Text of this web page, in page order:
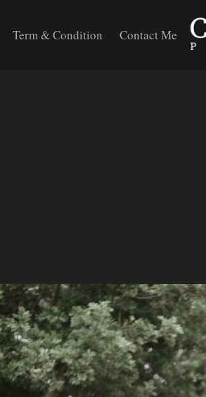
Term & Condition Contact Me